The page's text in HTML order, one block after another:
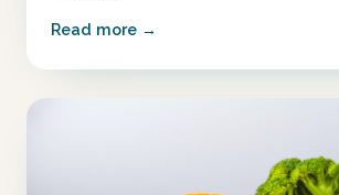
Read more →